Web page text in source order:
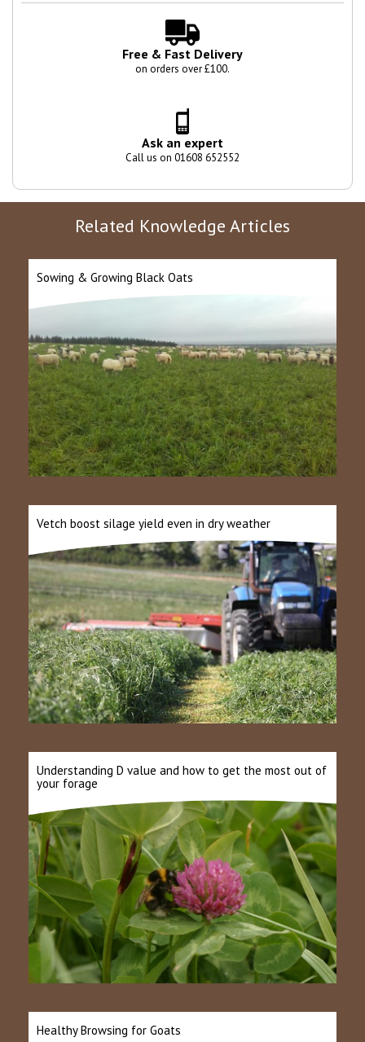
Free & Fast Delivery
on orders over £100.
Ask an expert
Call us on 01608 652552
Related Knowledge Articles
Sowing & Growing Black Oats
Vetch boost silage yield even in dry weather
Understanding D value and how to get the most out of
your forage
Healthy Browsing for Goats